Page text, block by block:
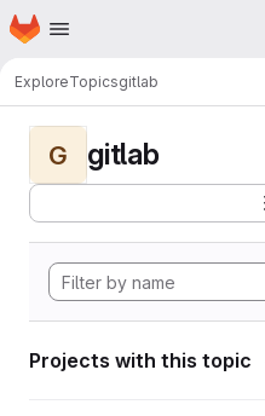
Skip to main content
Homepage
ExploreTopicsgitlab
G gitlab
Projects with this topic